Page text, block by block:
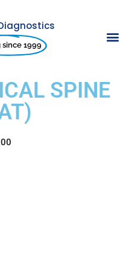
since 1999
SPINE